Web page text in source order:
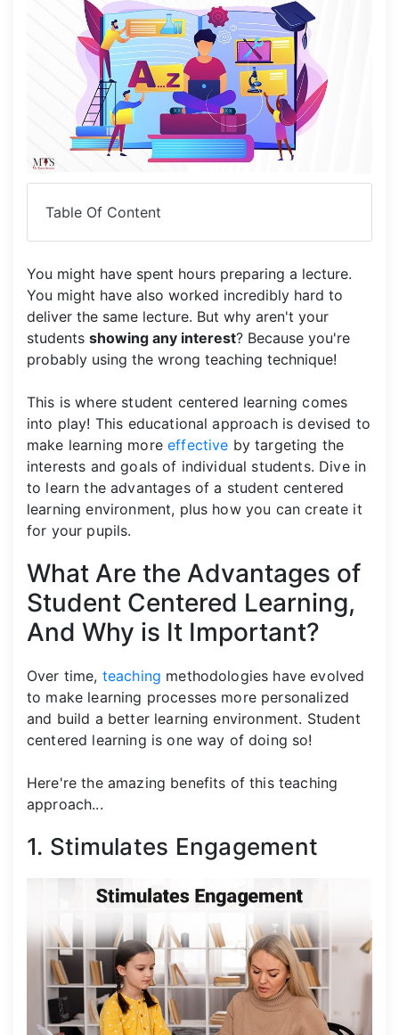
Table Of Content
You might have spent hours preparing a lecture.
You might have also worked incredibly hard to
deliver the same lecture. But why aren't your
students showing any interest? Because you're
probably using the wrong teaching technique!
This is where student centered learning comes
into play! This educational approach is devised to
make learning moreeffective by targeting the
interests and goals of individual students. Dive in
to learn the advantages of a student centered
learning environment, plus how you can create it
for your pupils.
What Are the Advantages of
Student Centered Learning,
And Why is It Important?
Over time, teaching methodologies have evolved
to make learning processes more personalized
and build a better learning environment. Student
centered learning is one way of doing so!
Here're the amazing benefits of this teaching
approach...
1. Stimulates Engagement